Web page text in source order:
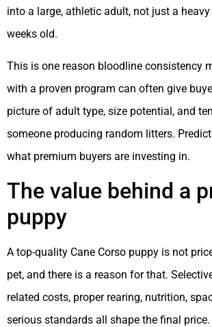
into a large, athletic adult, not just a
weeks old.
This is one reason bloodline consistency
with a proven program can often give
picture of adult type, size potential, and
someone producing random litters.
what premium buyers are investing in.
The value behind a
puppy
A top-quality Cane Corso puppy is not
pet, and there is a reason for that.
related costs, proper rearing, nutrition,
serious standards all shape the final